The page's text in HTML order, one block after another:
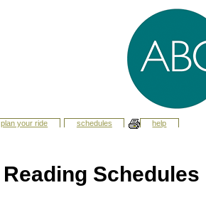
plan your ride schedules help
Reading Schedules